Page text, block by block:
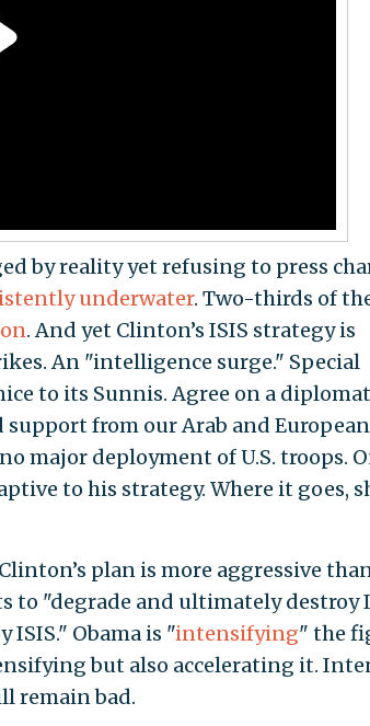
by reality yet refusing to press
underwater. Two-thirds of
. And yet Clinton’s ISIS strategy is
An "intelligence surge." Special
to its Sunnis. Agree on a
from our Arab and European
major deployment of U.S. troops.
to his strategy. Where it goes,
plan is more aggressive
to "degrade and ultimately destroy
Obama is "intensifying" the
but also accelerating it.
remain bad.